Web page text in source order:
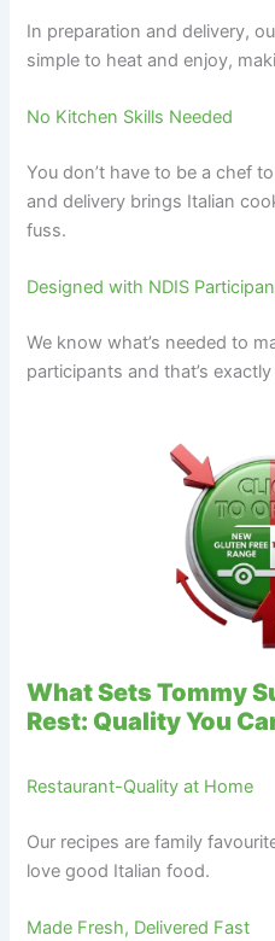
In preparation and delivery,
simple to heat and enjoy,
No Kitchen Skills Needed
You don’t have to be a chef
and delivery brings Italian
fuss.
Designed with NDIS
We know what’s needed to
participants and that’s
What Sets Tommy
Rest: Quality You
Restaurant-Quality at Home
Our recipes are family
love good Italian food.
Made Fresh, Delivered Fast